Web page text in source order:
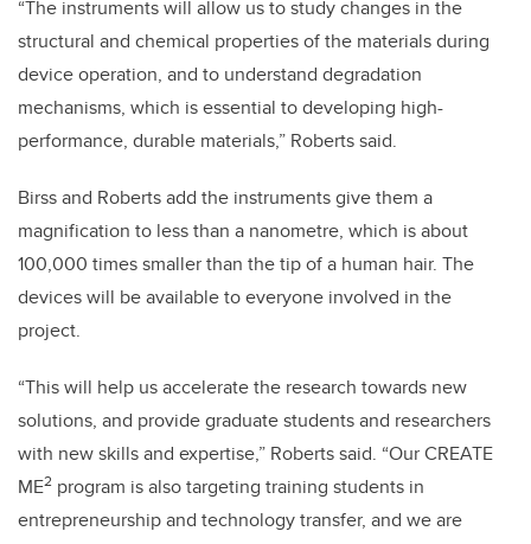
“The instruments will allow us to study changes in the
structural and chemical properties of the materials during
device operation, and to understand degradation
mechanisms, which is essential to developing high-
performance, durable materials,” Roberts said.
Birss and Roberts add the instruments give them a
magnification to less than a nanometre, which is about
100,000 times smaller than the tip of a human hair. The
devices will be available to everyone involved in the
project.
“This will help us accelerate the research towards new
solutions, and provide graduate students and researchers
with new skills and expertise,” Roberts said. “Our CREATE
ME2 program is also targeting training students in
entrepreneurship and technology transfer, and we are